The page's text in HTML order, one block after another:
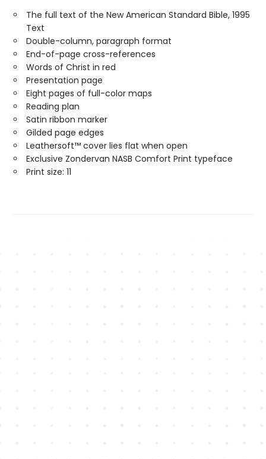
The full text of the New American Standard Bible, 1995
Text
Double-column, paragraph format
End-of-page cross-references
Words of Christ in red
Presentation page
Eight pages of full-color maps
Reading plan
Satin ribbon marker
Gilded page edges
Leathersoft™ cover lies flat when open
Exclusive Zondervan NASB Comfort Print typeface
Print size: 11